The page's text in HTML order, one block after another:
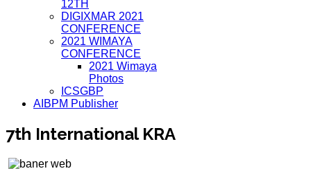
12TH
DIGIXMAR 2021
CONFERENCE
2021 WIMAYA
CONFERENCE
2021 Wimaya
Photos
ICSGBP
AIBPM Publisher
7th International KRA